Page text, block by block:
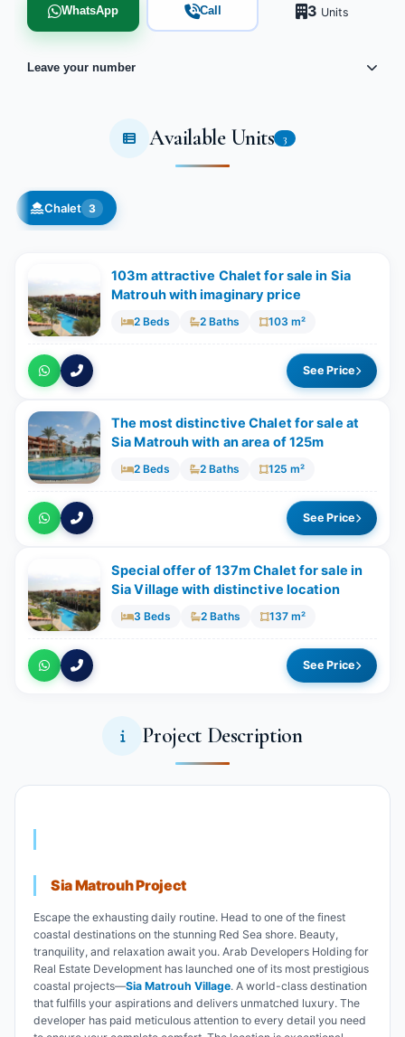
WhatsApp Call 3 Units
Leave your number
Available Units 3
Chalet 3
103m attractive Chalet for sale in Sia
Matrouh with imaginary price
2 Beds 2 Baths 103 m²
See Price
The most distinctive Chalet for sale at
Sia Matrouh with an area of 125m
2 Beds 2 Baths 125 m²
See Price
Special offer of 137m Chalet for sale in
Sia Village with distinctive location
3 Beds 2 Baths 137 m²
See Price
Project Description
Sia Matrouh Project
Escape the exhausting daily routine. Head to one of the finest
coastal destinations on the stunning Red Sea shore. Beauty,
tranquility, and relaxation await you. Arab Developers Holding for
Real Estate Development has launched one of its most prestigious
coastal projects—Sia Matrouh Village. A world-class destination
that fulfills your aspirations and delivers unmatched luxury. The
developer has paid meticulous attention to every detail you need